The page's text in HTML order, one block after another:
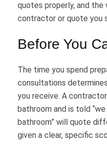
quotes properly, and the
contractor or quote you
Before You
The time you spend
consultations
you receive. A
bathroom and is told
bathroom” will quote
given a clear, specific